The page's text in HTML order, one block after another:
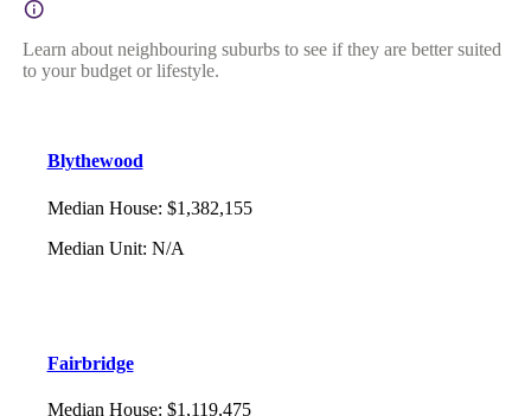
Learn about neighbouring suburbs to see if they are better suited
to your budget or lifestyle.
Blythewood
Median House: $1,382,155
Median Unit: N/A
Fairbridge
Median House: $1,119,475